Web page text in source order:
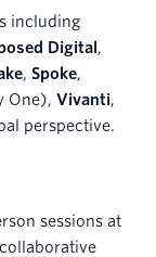
including
Digital ,
, Spoke,
One), Vivanti,
perspective.
sessions at